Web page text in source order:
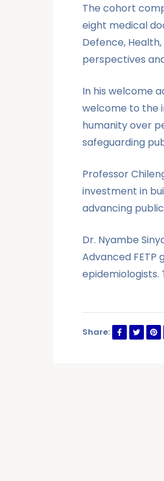
The cohort
eight medical
Defence,
perspectives
In his welcome
welcome to the
humanity over
safeguarding
Professor
investment in
advancing
Dr. Nyambe
Advanced
Share: